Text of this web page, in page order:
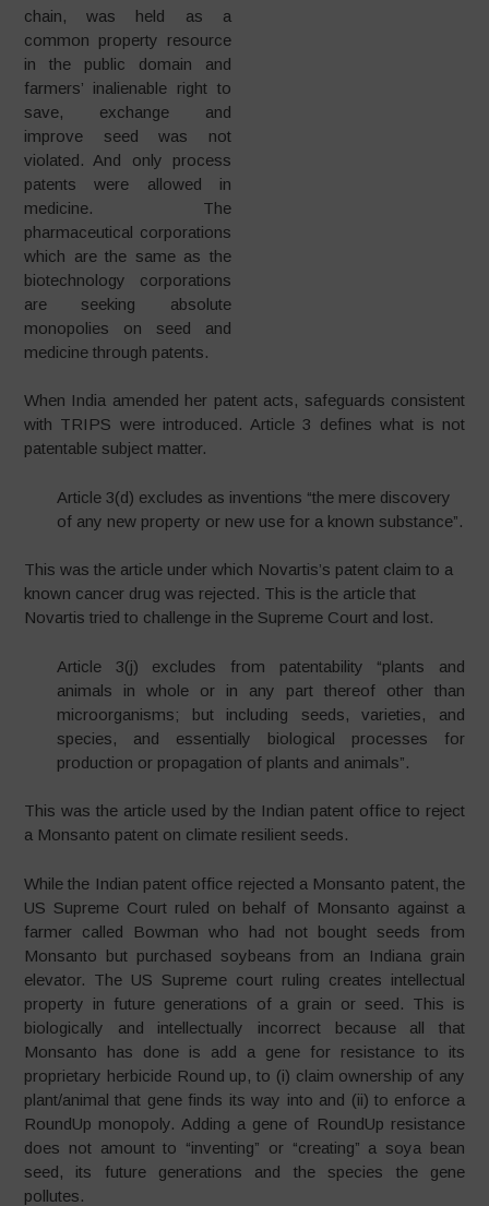
chain, was held as a
common property resource
in the public domain and
farmers’ inalienable right to
save, exchange and
improve seed was not
violated. And only process
patents were allowed in
medicine. The
pharmaceutical corporations
which are the same as the
biotechnology corporations
are seeking absolute
monopolies on seed and
medicine through patents.
When India amended her patent acts, safeguards consistent
with TRIPS were introduced. Article 3 defines what is not
patentable subject matter.
Article 3(d) excludes as inventions “the mere discovery
of any new property or new use for a known substance”.
This was the article under which Novartis’s patent claim to a
known cancer drug was rejected. This is the article that
Novartis tried to challenge in the Supreme Court and lost.
Article 3(j) excludes from patentability “plants and
animals in whole or in any part thereof other than
microorganisms; but including seeds, varieties, and
species, and essentially biological processes for
production or propagation of plants and animals”.
This was the article used by the Indian patent office to reject
a Monsanto patent on climate resilient seeds.
While the Indian patent office rejected a Monsanto patent, the
US Supreme Court ruled on behalf of Monsanto against a
farmer called Bowman who had not bought seeds from
Monsanto but purchased soybeans from an Indiana grain
elevator. The US Supreme court ruling creates intellectual
property in future generations of a grain or seed. This is
biologically and intellectually incorrect because all that
Monsanto has done is add a gene for resistance to its
proprietary herbicide Round up, to (i) claim ownership of any
plant/animal that gene finds its way into and (ii) to enforce a
RoundUp monopoly. Adding a gene of RoundUp resistance
does not amount to “inventing” or “creating” a soya bean
seed, its future generations and the species the gene
pollutes.